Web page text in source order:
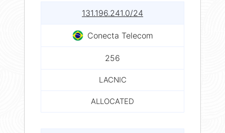
131.196.241.0/24
Conecta Telecom
256
LACNIC
ALLOCATED